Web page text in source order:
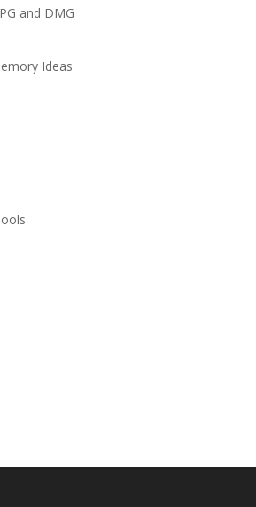
and DMG
Ideas